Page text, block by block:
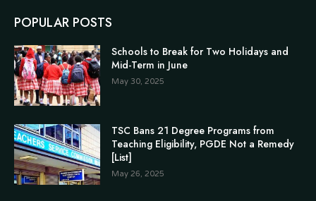
POPULAR POSTS
Schools to Break for Two Holidays and
Mid-Term in June
May 30, 2025
TSC Bans 21 Degree Programs from
Teaching Eligibility, PGDE Not a Remedy
[List]
May 26, 2025